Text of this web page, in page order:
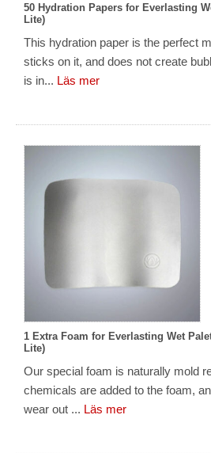
50 Hydration Papers for Everlasting
Lite)
This hydration paper is the perfect
sticks on it, and does not create
is in... Läs mer
1 Extra Foam for Everlasting Wet
Lite)
Our special foam is naturally mold
chemicals are added to the foam,
wear out ... Läs mer